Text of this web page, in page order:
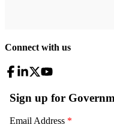
Connect with us